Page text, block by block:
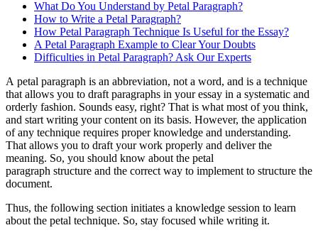
What Do You Understand by Petal Paragraph?
How to Write a Petal Paragraph?
How Petal Paragraph Technique Is Useful for the Essay?
A Petal Paragraph Example to Clear Your Doubts
Difficulties in Petal Paragraph? Ask Our Experts
A petal paragraph is an abbreviation, not a word, and is a technique
that allows you to draft paragraphs in your essay in a systematic and
orderly fashion. Sounds easy, right? That is what most of you think,
and start writing your content on its basis. However, the application
of any technique requires proper knowledge and understanding.
That allows you to draft your work properly and deliver the
meaning. So, you should know about the petal
paragraph structure and the correct way to implement to structure the
document.
Thus, the following section initiates a knowledge session to learn
about the petal technique. So, stay focused while writing it.